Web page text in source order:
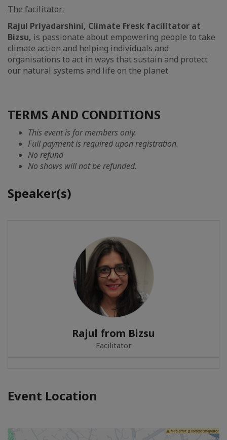
The facilitator:
Rajul Priyadarshini, Climate Fresk facilitator at
Bizsu, is passionate about empowering people to take
climate action and helping individuals and
organisations to act in ways that sustain and protect
our natural systems and life on the planet.
TERMS AND CONDITIONS
This event is for members only.
Full payment is required upon registration.
No refund
No shows will not be refunded.
Speaker(s)
Rajul from Bizsu
Facilitator
Event Location